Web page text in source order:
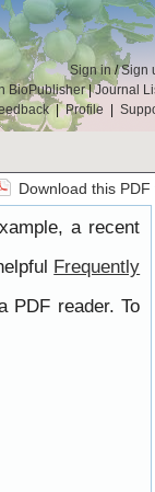
Sign in /Sign
BioPublisher|Journal
|Profile
Download this PDF
a recent
Frequently
PDF reader. To